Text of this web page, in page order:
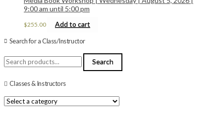
9:00 am until 5:00 pm
$255.00 Add to cart
Search for a Class/Instructor
Search
for:
Search
Classes & Instructors